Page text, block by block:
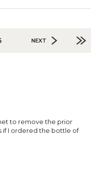
NEXT
to remove the prior
if I ordered the bottle of